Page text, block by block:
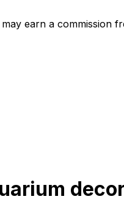
earn a commission